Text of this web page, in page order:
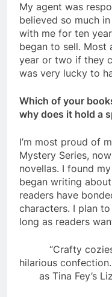
My agent was
believed so much
with me for ten
began to sell. Most
year or two if they
was very lucky to
Which of your
why does it hold a
I’m most proud of
Mystery Series,
novellas. I found
began writing
readers have
characters. I plan
long as readers
“Crafty
hilarious
as Tina Fey’s